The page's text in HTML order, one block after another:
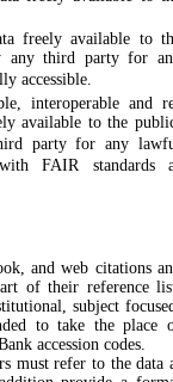
freely available to
any third party for
accessible.
interoperable and
available to the
party for any
FAIR standards
and web citations
of their reference
subject
to take the place
accession codes.
must refer to the data